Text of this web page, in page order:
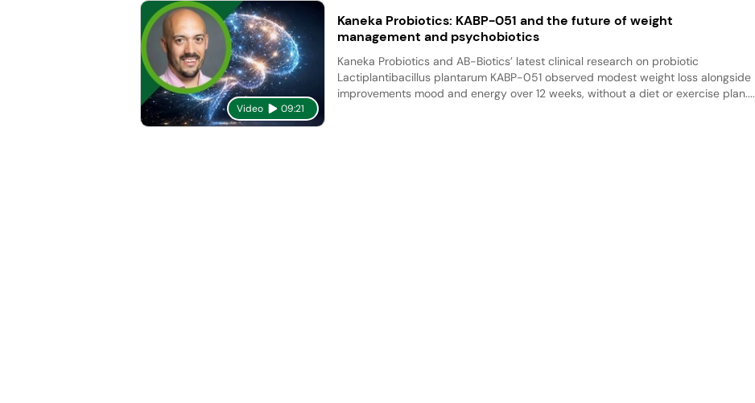
Video 09:21
Kaneka Probiotics: KABP-051 and the future of weight
management and psychobiotics
Kaneka Probiotics and AB-Biotics’ latest clinical research on probiotic
Lactiplantibacillus plantarum KABP-051 observed modest weight loss alongside
improvements mood and energy over 12 weeks, without a diet or exercise plan....